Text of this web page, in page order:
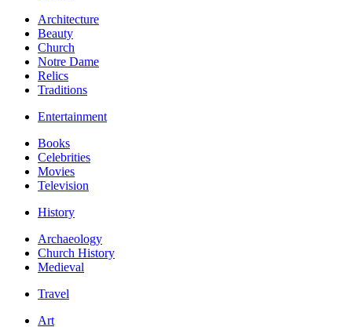
Architecture
Beauty
Church
Notre Dame
Relics
Traditions
Entertainment
Books
Celebrities
Movies
Television
History
Archaeology
Church History
Medieval
Travel
Art